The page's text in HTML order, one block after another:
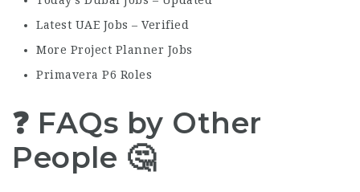
Latest UAE Jobs – Verified
More Project Planner Jobs
Primavera P6 Roles
❓ FAQs by Other
People 🤔